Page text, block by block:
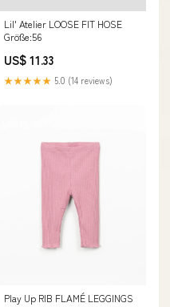
Lil' Atelier LOOSE FIT HOSE
Größe:56
US$ 11.33
★★★★★ 5.0 (14 reviews)
Play Up RIB FLAMÉ LEGGINGS